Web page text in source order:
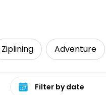
Ziplining Adventure
Select date range